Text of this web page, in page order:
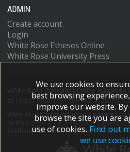
ADMIN
Create account
Login
White Rose Etheses Online
White Rose University Press
White Rose Research Online supports
https://eprints.whiterose.ac.uk/cgi/
White Rose Research Online is powered by
School of Electronics and Computer
Southampton.More information and
We use cookies to
best browsing
improve our website.
browse the site you are
use of cookies. Find out
we use